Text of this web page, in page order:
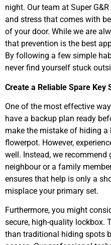
night. Our team at Super
and stress that comes with
of your door. While we are
that prevention is the best
By following a few simple
never find yourself stuck
Create a Reliable Spare Key
One of the most effective
have a backup plan ready
make the mistake of hiding a
flowerpot. However,
well. Instead, we
neighbour or a family
ensures that help is only a
misplace your primary set.
Furthermore, you might
secure, high-quality lockbox.
than traditional hiding spots